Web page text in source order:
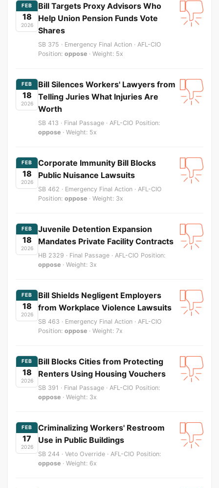
FEB
18
2026
Bill Targets Proxy Advisors Who
Help Union Pension Funds Vote
Shares
SB 375 · Emergency Final Action · AFL-CIO
Position: oppose · Weight: 5x
FEB
18
2026
Bill Silences Workers' Lawyers from
Telling Juries What Injuries Are
Worth
SB 413 · Final Passage · AFL-CIO Position:
oppose · Weight: 5x
FEB
18
2026
Corporate Immunity Bill Blocks
Public Nuisance Lawsuits
SB 462 · Emergency Final Action · AFL-CIO
Position: oppose · Weight: 3x
FEB
18
2026
Juvenile Detention Expansion
Mandates Private Facility Contracts
HB 2329 · Final Passage · AFL-CIO Position:
oppose · Weight: 3x
FEB
18
2026
Bill Shields Negligent Employers
from Workplace Violence Lawsuits
SB 463 · Emergency Final Action · AFL-CIO
Position: oppose · Weight: 7x
FEB
18
2026
Bill Blocks Cities from Protecting
Renters Using Housing Vouchers
SB 391 · Final Passage · AFL-CIO Position:
oppose · Weight: 3x
FEB
17
2026
Criminalizing Workers' Restroom
Use in Public Buildings
SB 244 · Veto Override · AFL-CIO Position:
oppose · Weight: 6x